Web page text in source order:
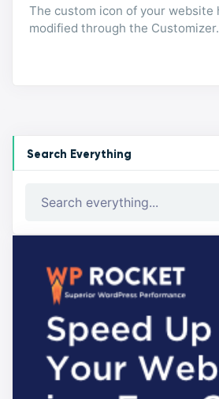
Search Everything
The custom icon of your website
modified through the